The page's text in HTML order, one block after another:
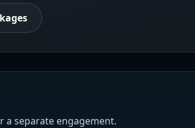
a separate engagement.